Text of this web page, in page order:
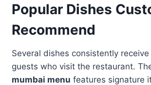
Popular Dishes
Recommend
Several dishes consistently
guests who visit the restaurant.
mumbai menu features signature